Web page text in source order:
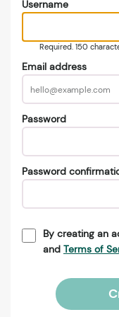
Username
Required. 150
Email address
Password
Password
By creating an
and Terms of